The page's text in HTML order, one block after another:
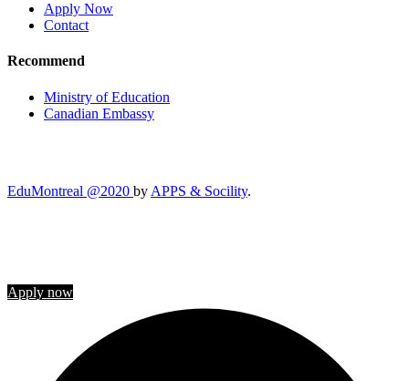
Apply Now
Contact
Recommend
Ministry of Education
Canadian Embassy
EduMontreal @2020 by APPS & Socility.
Apply now